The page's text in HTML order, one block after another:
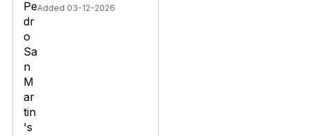
Added 03-12-2026